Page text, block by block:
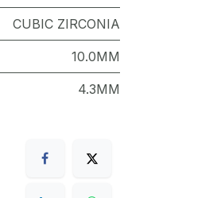
CUBIC ZIRCONIA
10.0MM
4.3MM